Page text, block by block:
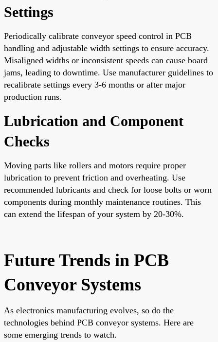
Settings
Periodically calibrate conveyor speed control in PCB
handling and adjustable width settings to ensure accuracy.
Misaligned widths or inconsistent speeds can cause board
jams, leading to downtime. Use manufacturer guidelines to
recalibrate settings every 3-6 months or after major
production runs.
Lubrication and Component
Checks
Moving parts like rollers and motors require proper
lubrication to prevent friction and overheating. Use
recommended lubricants and check for loose bolts or worn
components during monthly maintenance routines. This
can extend the lifespan of your system by 20-30%.
Future Trends in PCB
Conveyor Systems
As electronics manufacturing evolves, so do the
technologies behind PCB conveyor systems. Here are
some emerging trends to watch.